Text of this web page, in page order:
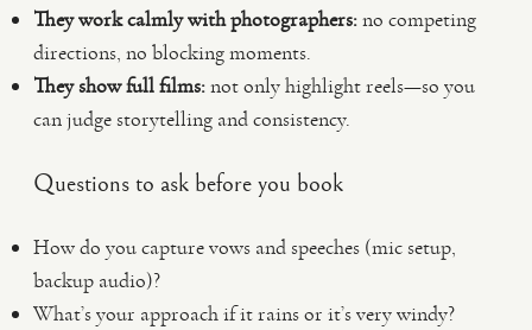
They work calmly with photographers:no competing
directions, no blocking moments.
They show full films:not only highlight reels—so you
can judge storytelling and consistency.
Questions to ask before you book
How do you capture vows and speeches (mic setup,
backup audio)?
What’s your approach if it rains or it’s very windy?